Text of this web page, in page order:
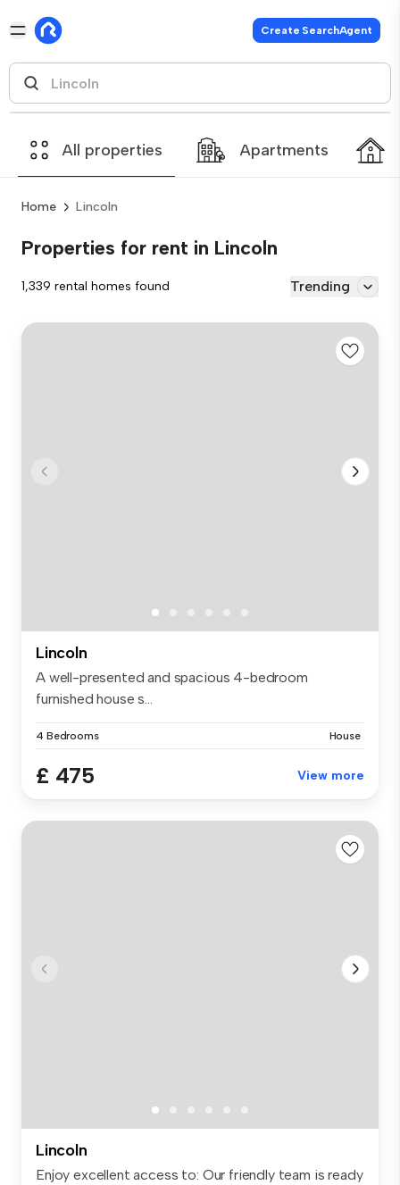
Create SearchAgent
All properties Apartments
Home Lincoln
Properties for rent in Lincoln
1,339 rental homes found Trending
Lincoln
A well-presented and spacious 4-bedroom
furnished house s...
4 Bedrooms House
£ 475 View more
Lincoln
Enjoy excellent access to: Our friendly team is ready